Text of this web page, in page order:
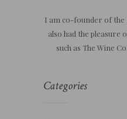
I am co-founder of the
also had the pleasure
such as The Wine
Categories